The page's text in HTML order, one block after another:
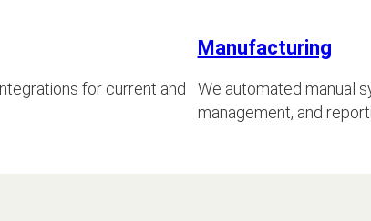
for current and
Manufacturing
We automated manual
management, and